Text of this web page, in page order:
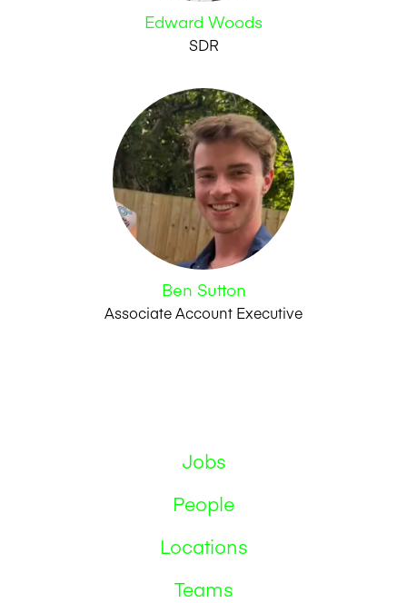
Edward Woods
SDR
Ben Sutton
Associate Account Executive
Jobs
People
Locations
Teams